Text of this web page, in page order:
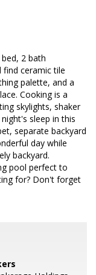
2 bath
find ceramic tile
palette, and a
Cooking is a
skylights, shaker
sleep in this
separate backyard
day while
backyard.
pool perfect to
for? Don't forget